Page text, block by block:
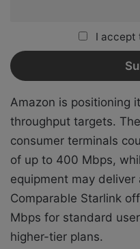
I accept
Amazon is positioning
throughput targets.
consumer terminals
of up to 400 Mbps,
equipment may deliver
Comparable Starlink
Mbps for standard
higher-tier plans.